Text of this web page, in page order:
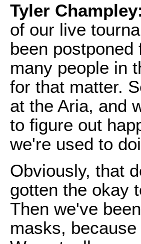
Tyler
of our live
been
many people in
for that matter.
at the Aria, and
to figure out
we're used to
Obviously, that
gotten the okay
Then we've
masks,